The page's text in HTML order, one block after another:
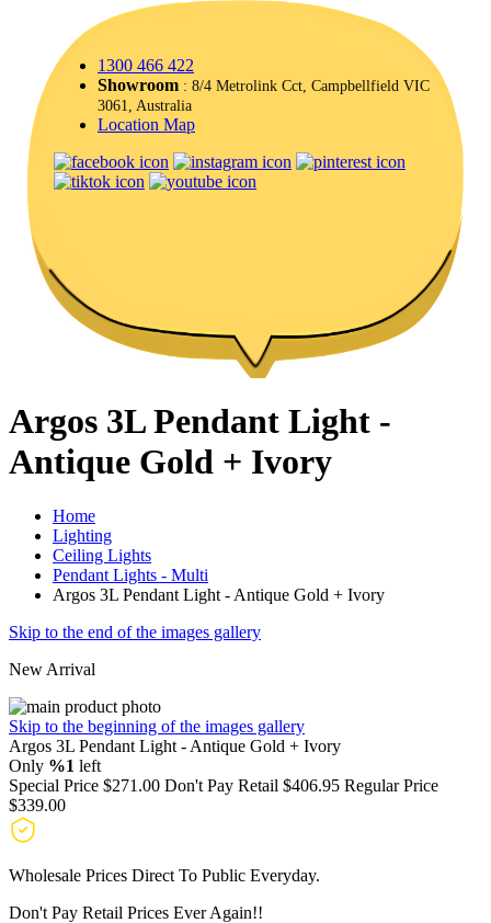
1300 466 422
Showroom : 8/4 Metrolink Cct, Campbellfield VIC
3061, Australia
Location Map
Argos 3L Pendant Light -
Antique Gold + Ivory
Home
Lighting
Ceiling Lights
Pendant Lights - Multi
Argos 3L Pendant Light - Antique Gold + Ivory
Skip to the end of the images gallery
New Arrival
Skip to the beginning of the images gallery
Argos 3L Pendant Light - Antique Gold + Ivory
Only %1 left
Special Price $271.00 Don't Pay Retail $406.95 Regular Price
$339.00
Wholesale Prices Direct To Public Everyday.
Don't Pay Retail Prices Ever Again!!